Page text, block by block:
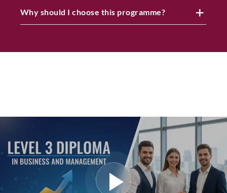
Why should I choose this programme?